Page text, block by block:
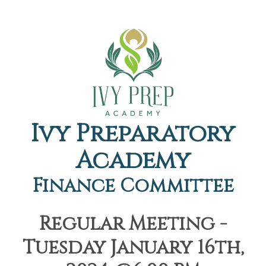
Ivy Preparatory
Academy
Finance Committee
Regular Meeting -
Tuesday January 16th,